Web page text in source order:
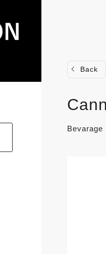
Back
Bevarage